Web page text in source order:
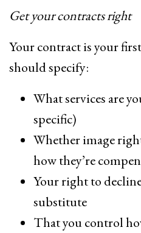
Get your contracts right
Your contract is your
should specify:
What services are
specific)
Whether image
how they’re
Your right to
substitute
That you control